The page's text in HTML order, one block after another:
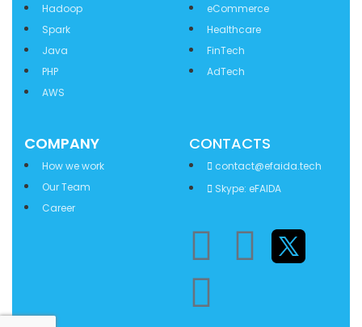
Hadoop
Spark
Java
PHP
AWS
eCommerce
Healthcare
FinTech
AdTech
COMPANY
How we work
Our Team
Career
CONTACTS
contact@efaida.tech
Skype: eFAIDA